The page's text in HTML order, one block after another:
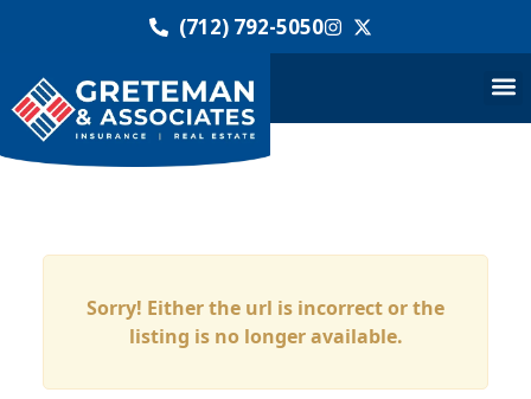
(712) 792-5050
Sorry! Either the url is incorrect or the
listing is no longer available.